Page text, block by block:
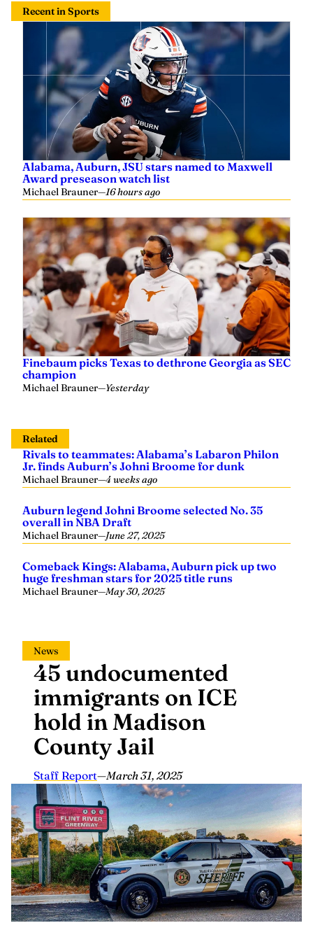
Recent in Sports
Alabama, Auburn, JSU stars named to Maxwell
Award preseason watch list
Michael Brauner—16 hours ago
Finebaum picks Texas to dethrone Georgia as SEC
champion
Michael Brauner—Yesterday
Related
Rivals to teammates: Alabama’s Labaron Philon
Jr. finds Auburn’s Johni Broome for dunk
Michael Brauner—4 weeks ago
Auburn legend Johni Broome selected No. 35
overall in NBA Draft
Michael Brauner—June 27, 2025
Comeback Kings: Alabama, Auburn pick up two
huge freshman stars for 2025 title runs
Michael Brauner—May 30, 2025